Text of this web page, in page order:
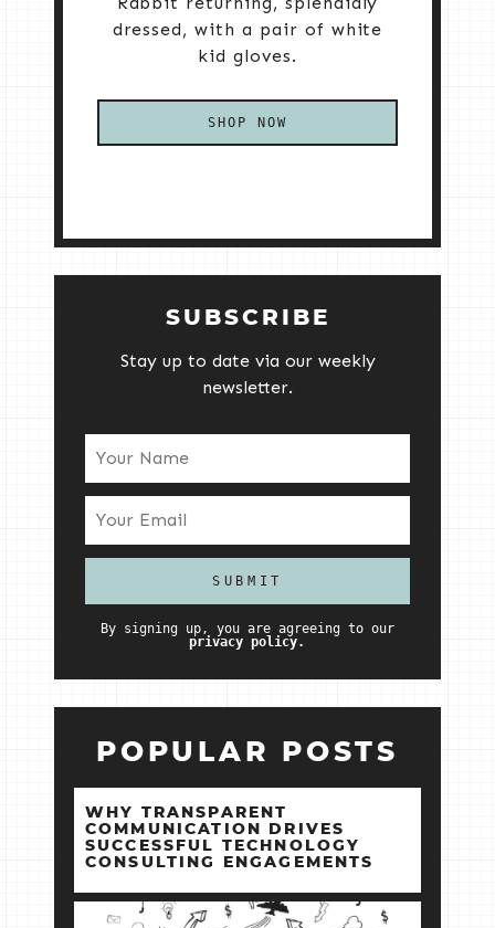
dressed, with a pair of white
kid gloves.
SHOP NOW
SUBSCRIBE
Stay up to date via our weekly
newsletter.
By signing up, you are agreeing to our
privacy policy.
POPULAR POSTS
WHY TRANSPARENT
COMMUNICATION DRIVES
SUCCESSFUL TECHNOLOGY
CONSULTING ENGAGEMENTS